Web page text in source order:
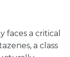
a critical
a class